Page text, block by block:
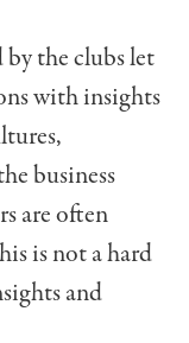
by the clubs let
with insights
business
are often
is not a hard
and